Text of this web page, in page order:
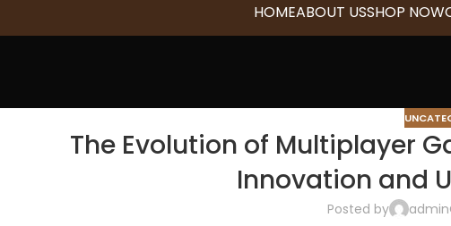
HOMEABOUT USSHOP NOW
The Evolution of Multiplayer
Innovation and
Posted by admin